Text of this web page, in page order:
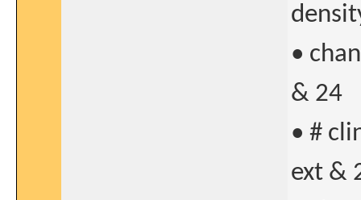
•
& 24
• #
ext &